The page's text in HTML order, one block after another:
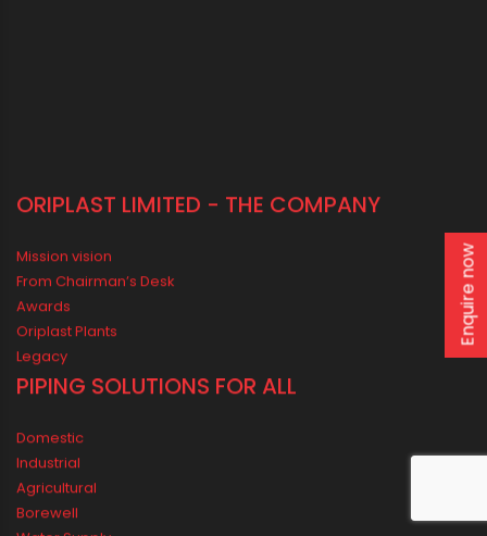
Mission vision
From Chairman’s Desk
Awards
Oriplast Plants
Legacy
Domestic
Industrial
Agricultural
Enquire now